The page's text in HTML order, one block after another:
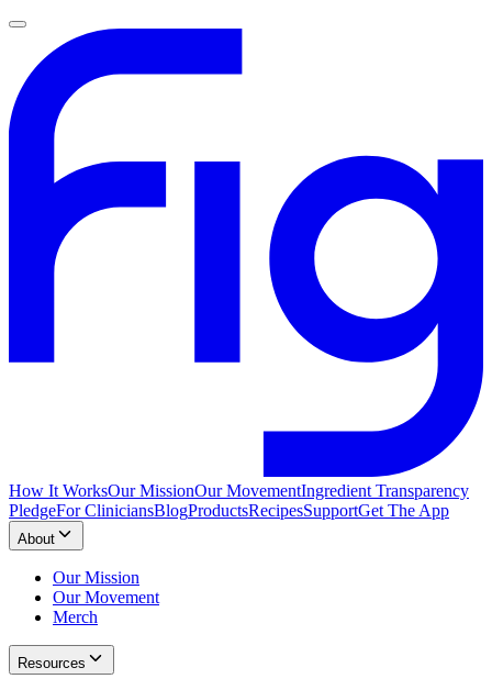
How It WorksOur MissionOur MovementIngredient Transparency
PledgeFor CliniciansBlogProductsRecipesSupportGet The App
About
Our Mission
Our Movement
Merch
Resources